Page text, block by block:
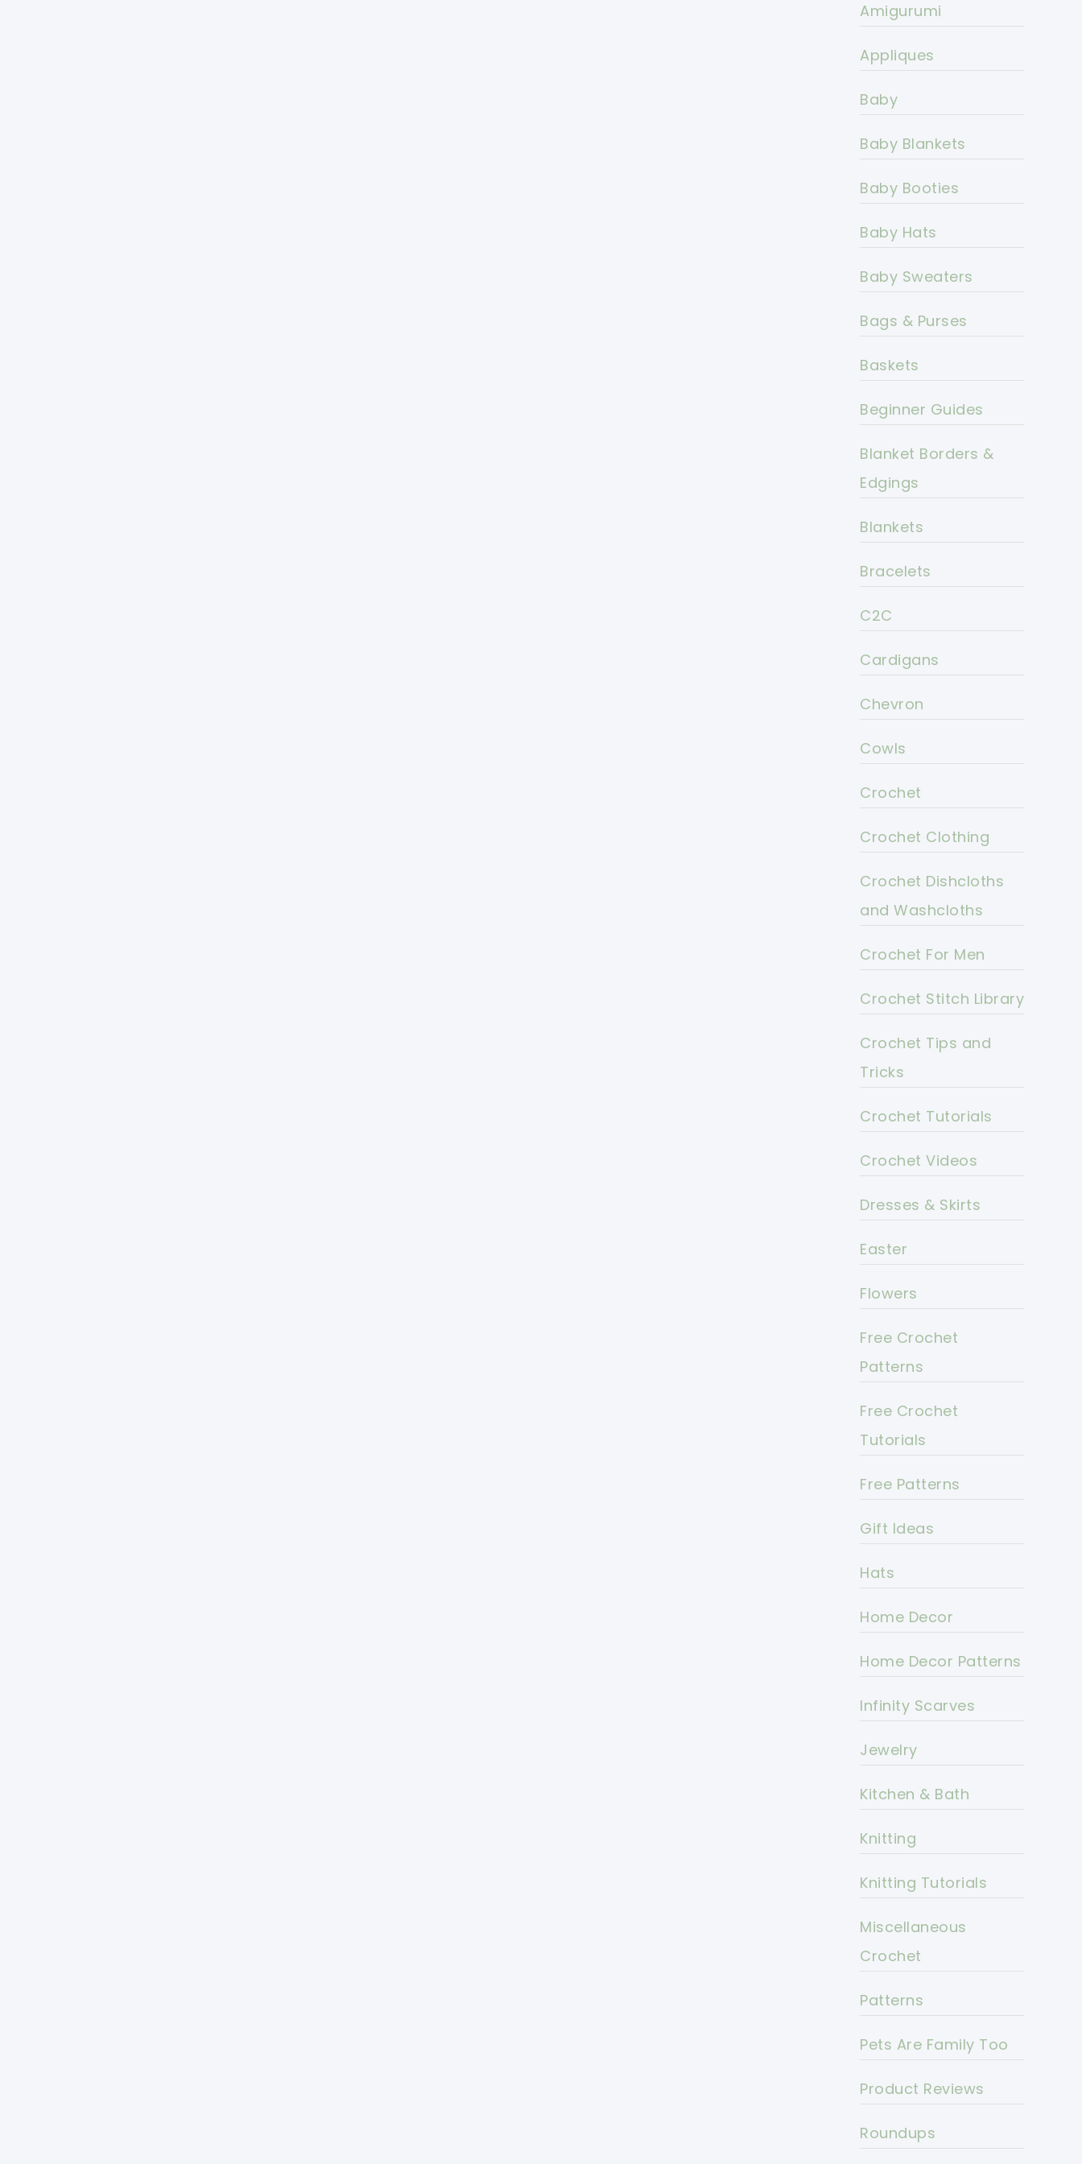
Amigurumi
Appliques
Baby
Baby Blankets
Baby Booties
Baby Hats
Baby Sweaters
Bags & Purses
Baskets
Beginner Guides
Blanket Borders &
Edgings
Blankets
Bracelets
C2C
Cardigans
Chevron
Cowls
Crochet
Crochet Clothing
Crochet Dishcloths
and Washcloths
Crochet For Men
Crochet Stitch Library
Crochet Tips and
Tricks
Crochet Tutorials
Crochet Videos
Dresses & Skirts
Easter
Flowers
Free Crochet
Patterns
Free Crochet
Tutorials
Free Patterns
Gift Ideas
Hats
Home Decor
Home Decor Patterns
Infinity Scarves
Jewelry
Kitchen & Bath
Knitting
Knitting Tutorials
Miscellaneous
Crochet
Patterns
Pets Are Family Too
Product Reviews
Roundups